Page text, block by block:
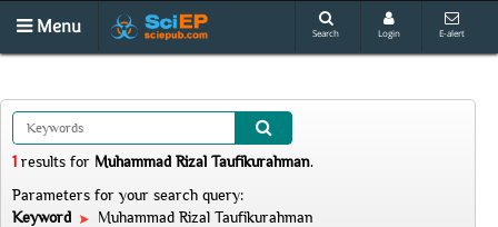
Menu Search Login E-alert
1 results for Muhammad Rizal Taufikurahman.
Parameters for your search query:
Keyword
Muhammad Rizal Taufikurahman